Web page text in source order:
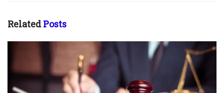
RelatedPosts